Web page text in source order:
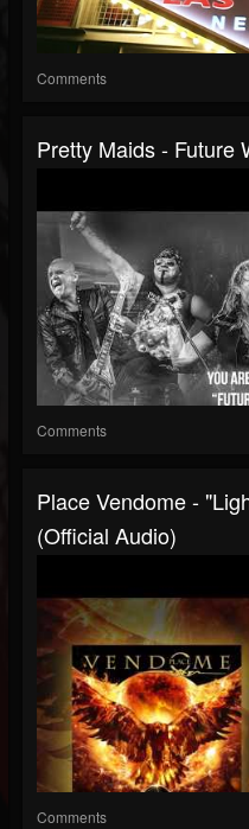
Comments
Pretty Maids - Future
Comments
Place Vendome -
(Official Audio)
Comments